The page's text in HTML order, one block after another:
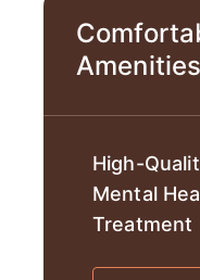
Amenities
High-
Mental
Treatment